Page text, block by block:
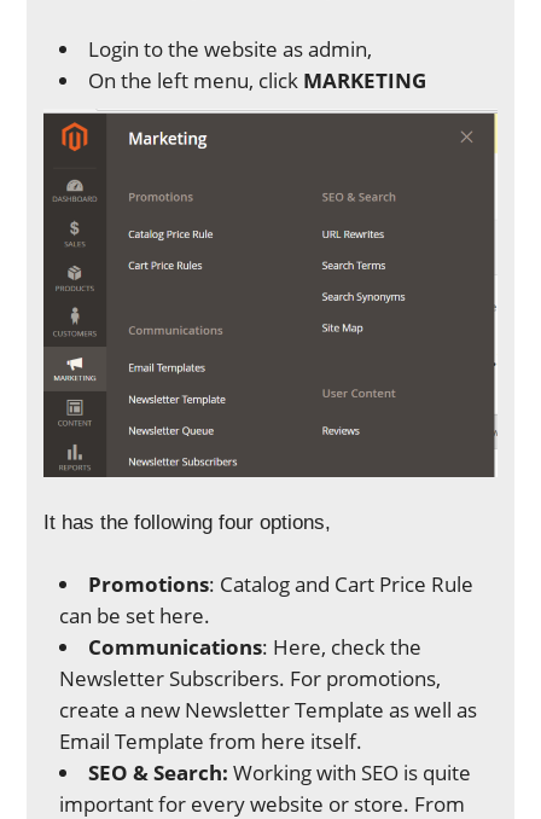
Login to the website as admin,
On the left menu, click MARKETING
It has the following four options,
Promotions: Catalog and Cart Price Rule
can be set here.
Communications: Here, check the
Newsletter Subscribers. For promotions,
create a new Newsletter Template as well as
Email Template from here itself.
SEO & Search:Working with SEO is quite
important for every website or store. From